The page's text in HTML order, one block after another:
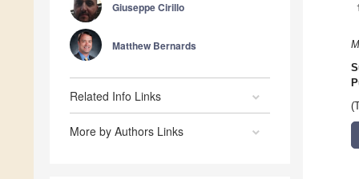
Giuseppe Cirillo
Matthew Bernards
Related Info Links
More by Authors Links